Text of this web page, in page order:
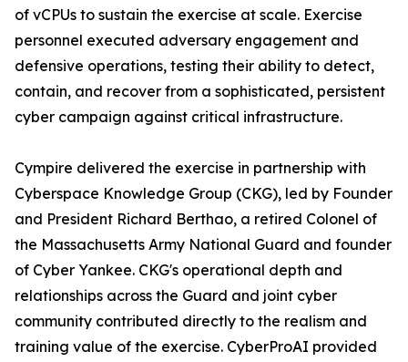
of vCPUs to sustain the exercise at scale. Exercise
personnel executed adversary engagement and
defensive operations, testing their ability to detect,
contain, and recover from a sophisticated, persistent
cyber campaign against critical infrastructure.
Cympire delivered the exercise in partnership with
Cyberspace Knowledge Group (CKG), led by Founder
and President Richard Berthao, a retired Colonel of
the Massachusetts Army National Guard and founder
of Cyber Yankee. CKG's operational depth and
relationships across the Guard and joint cyber
community contributed directly to the realism and
training value of the exercise. CyberProAI provided